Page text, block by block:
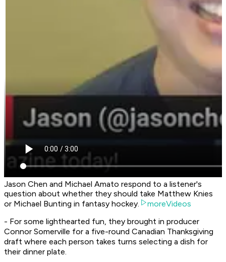
Jason Chen and Michael Amato respond to a listener's
question about whether they should take Matthew Knies
or Michael Bunting in fantasy hockey.
moreVideos
- For some lighthearted fun, they brought in producer
Connor Somerville for a five-round Canadian Thanksgiving
draft where each person takes turns selecting a dish for
their dinner plate.